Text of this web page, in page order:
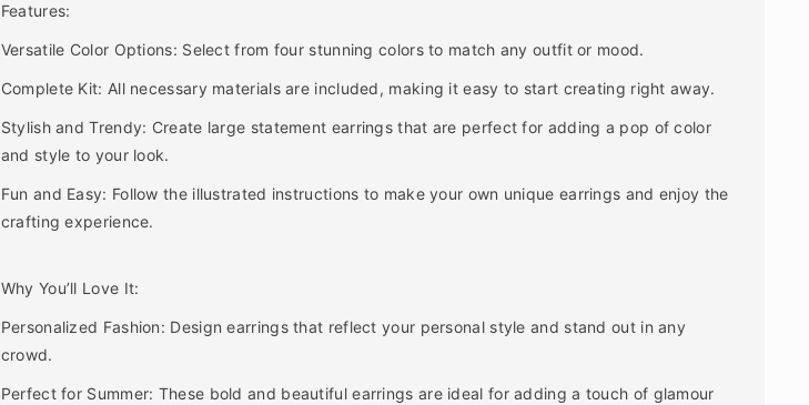
z
l
e
H
o
p
E
r
n
g
s
z
l
e
H
o
p
E
r
i
n
s
Features:
Versatile Color Options: Select from four stunning colors to match any outfit or mood.
Complete Kit: All necessary materials are included, making it easy to start creating right away.
Stylish and Trendy: Create large statement earrings that are perfect for adding a pop of color
and style to your look.
Fun and Easy: Follow the illustrated instructions to make your own unique earrings and enjoy the
crafting experience.
Why You’ll Love It:
Personalized Fashion: Design earrings that reflect your personal style and stand out in any
crowd.
Perfect for Summer: These bold and beautiful earrings are ideal for adding a touch of glamour